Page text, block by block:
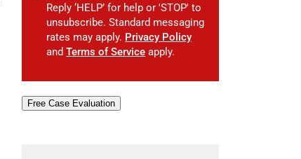
Reply ‘HELP’ for help or 'STOP' to
unsubscribe. Standard messaging
rates may apply. Privacy Policy
andTerms of Service apply.
Free Case Evaluation